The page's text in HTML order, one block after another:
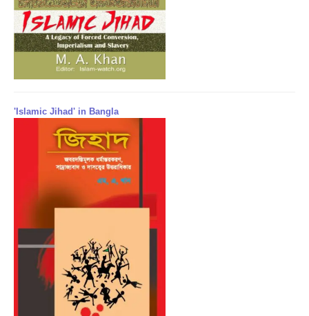
'Islamic Jihad' in Bangla